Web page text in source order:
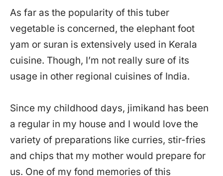
As far as the popularity of this tuber
vegetable is concerned, the elephant foot
yam or suran is extensively used in Kerala
cuisine. Though, I’m not really sure of its
usage in other regional cuisines of India.
Since my childhood days, jimikand has been
a regular in my house and I would love the
variety of preparations like curries, stir-fries
and chips that my mother would prepare for
us. One of my fond memories of this